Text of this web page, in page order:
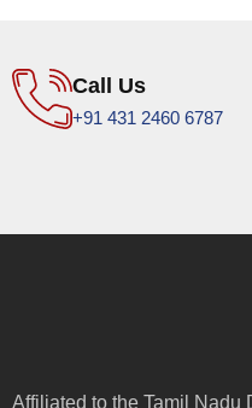
Call Us
+91 431 2460 6787
Affiliated to the Tamil Nadu